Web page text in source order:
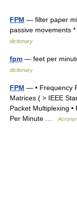
FPM — filter paper
passive movements
dictionary
fpm — feet per
dictionary
FPM — • Frequency
Matrices ( > IEEE
Packet Multiplexing
Per Minute …